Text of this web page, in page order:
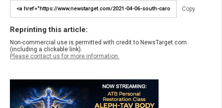
Copy
Reprinting this article:
Non-commercial use is permitted with credit to NewsTarget.com
(including a clickable link).
Please contact us for more information.